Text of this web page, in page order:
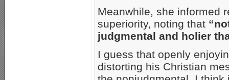
Meanwhile, she informed
superiority, noting that
judgmental and holier
I guess that openly
distorting his Christian